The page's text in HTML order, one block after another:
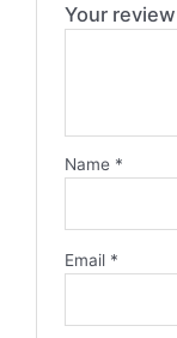
Your review
Name *
Email *